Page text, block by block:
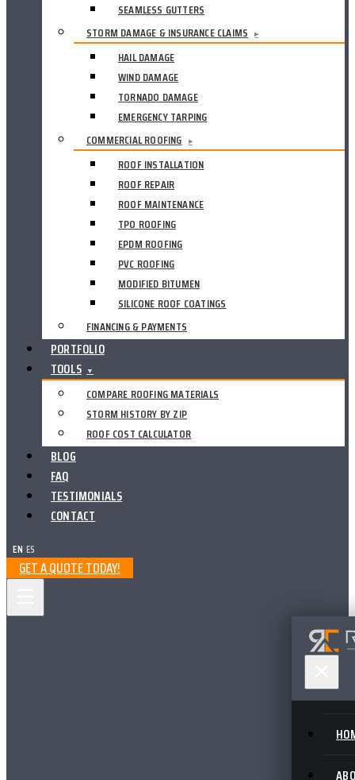
SEAMLESS GUTTERS
STORM DAMAGE & INSURANCE CLAIMS
▸
HAIL DAMAGE
WIND DAMAGE
TORNADO DAMAGE
EMERGENCY TARPING
COMMERCIAL ROOFING ▸
ROOF INSTALLATION
ROOF REPAIR
ROOF MAINTENANCE
TPO ROOFING
EPDM ROOFING
PVC ROOFING
MODIFIED BITUMEN
SILICONE ROOF COATINGS
FINANCING & PAYMENTS
PORTFOLIO
TOOLS ▼
COMPARE ROOFING MATERIALS
STORM HISTORY BY ZIP
ROOF COST CALCULATOR
BLOG
FAQ
TESTIMONIALS
CONTACT
EN ES
GET A QUOTE TODAY!